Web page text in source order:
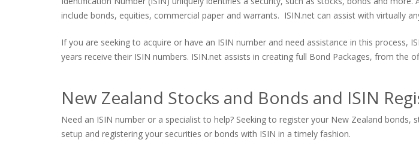
include bonds, equities, commercial paper and warrants. ISIN.net can assist with virtually
If you are seeking to acquire or have an ISIN number and need assistance in this process,
years receive their ISIN numbers. ISIN.net assists in creating full Bond Packages, from
New Zealand Stocks and Bonds and ISIN
Need an ISIN number or a specialist to help? Seeking to register your New Zealand
setup and registering your securities or bonds with ISIN in a timely fashion.